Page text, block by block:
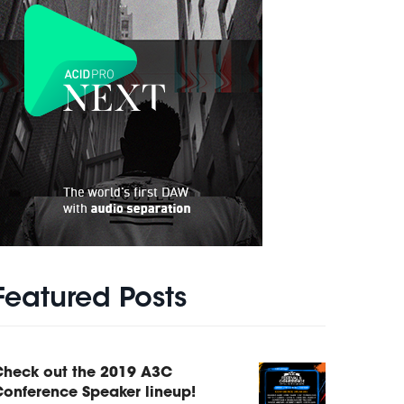
Posts
out the 2019 A3C
Speaker lineup!